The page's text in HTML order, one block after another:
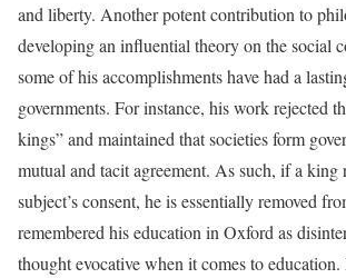
and liberty. Another potent contribution to
developing an influential theory on the social
some of his accomplishments have had a
governments. For instance, his work rejected
kings” and maintained that societies form
mutual and tacit agreement. As such, if a king
subject’s consent, he is essentially removed
remembered his education in Oxford as
thought evocative when it comes to